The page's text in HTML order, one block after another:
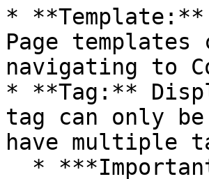
*
Page
navigating to
* **Tag:**
tag can only be
have multiple